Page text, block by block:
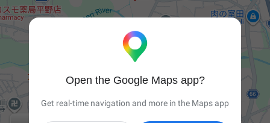
Open the Google Maps app?
Get real-time navigation and more in the Maps app